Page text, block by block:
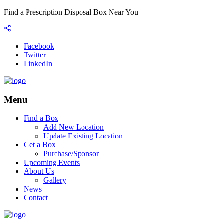
Find a Prescription Disposal Box Near You
Facebook
Twitter
LinkedIn
Menu
Find a Box
Add New Location
Update Existing Location
Get a Box
Purchase/Sponsor
Upcoming Events
About Us
Gallery
News
Contact